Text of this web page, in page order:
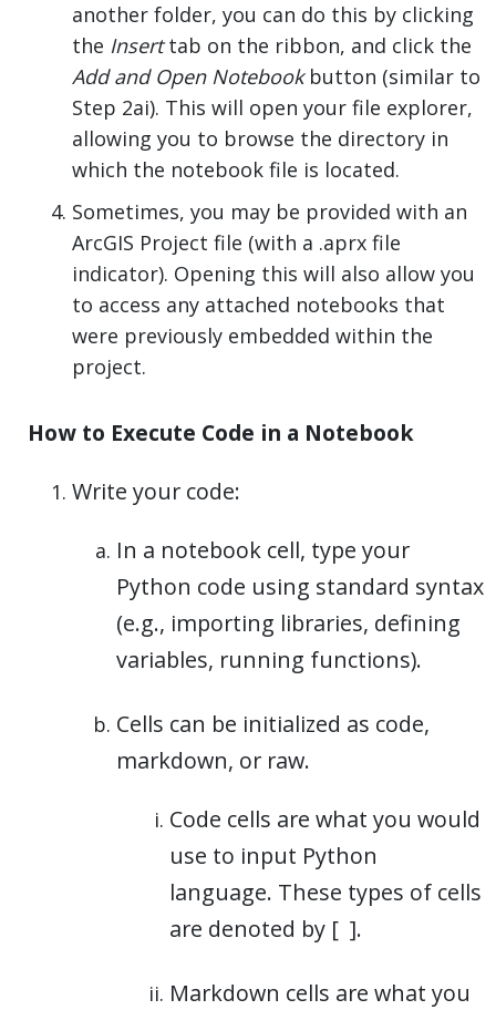
another folder, you can do this by clicking
the Inserttab on the ribbon, and click the
Add and Open Notebookbutton (similar to
Step 2ai). This will open your file explorer,
allowing you to browse the directory in
which the notebook file is located.
Sometimes, you may be provided with an
ArcGIS Project file (with a .aprx file
indicator). Opening this will also allow you
to access any attached notebooks that
were previously embedded within the
project.
How to Execute Code in a Notebook
Write your code:
In a notebook cell, type your
Python code using standard syntax
(e.g., importing libraries, defining
variables, running functions).
Cells can be initialized as code,
markdown, or raw.
Code cells are what you would
use to input Python
language. These types of cells
are denoted by [ ].
Markdown cells are what you